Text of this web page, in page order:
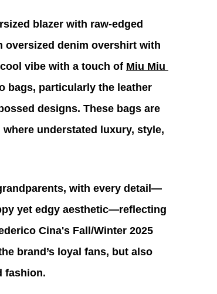
blazer with raw-edged
oversized denim overshirt with
vibe with a touch of Miu Miu
bags, particularly the leather
designs. These bags are
understated luxury, style,
with every detail—
yet edgy aesthetic—reflecting
Cina's Fall/Winter 2025
brand’s loyal fans, but also
fashion.